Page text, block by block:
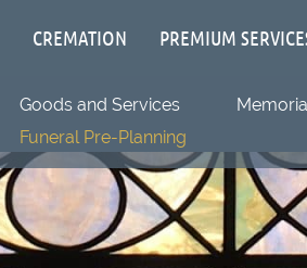
Goods and Services
Funeral Pre-Planning
CREMATION PREMIUM